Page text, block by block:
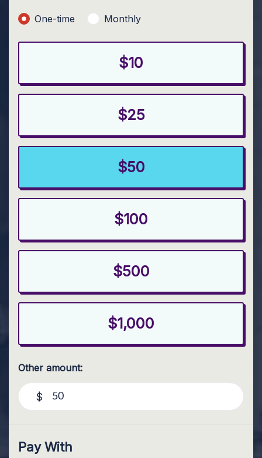
Donation frequency
One-time Monthly
$10
$25
$50
$100
$500
$1,000
Other amount:
$
Pay With